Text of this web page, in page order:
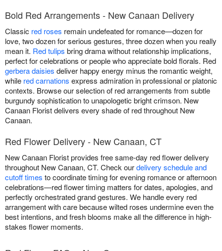
Bold Red Arrangements - New Canaan Delivery
Classic red roses remain undefeated for romance—dozen for
love, two dozen for serious gestures, three dozen when you really
mean it. Red tulips bring drama without relationship implications,
perfect for celebrations or people who appreciate bold florals. Red
gerbera daisies deliver happy energy minus the romantic weight,
while red carnations express admiration in professional or platonic
contexts. Browse our selection of red arrangements from subtle
burgundy sophistication to unapologetic bright crimson. New
Canaan Florist delivers every shade of red throughout New
Canaan.
Red Flower Delivery - New Canaan, CT
New Canaan Florist provides free same-day red flower delivery
throughout New Canaan, CT. Check ourdelivery schedule and
cutoff times to coordinate timing for evening romance or afternoon
celebrations—red flower timing matters for dates, apologies, and
perfectly orchestrated grand gestures. We handle every red
arrangement with care because wilted roses undermine even the
best intentions, and fresh blooms make all the difference in high-
stakes flower moments.